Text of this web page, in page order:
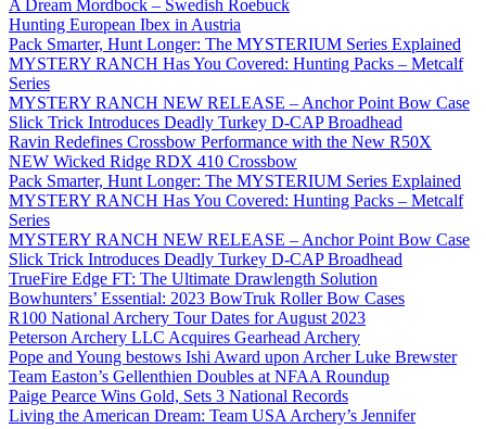
A Dream Mordbock – Swedish Roebuck
Hunting European Ibex in Austria
Pack Smarter, Hunt Longer: The MYSTERIUM Series Explained
MYSTERY RANCH Has You Covered: Hunting Packs – Metcalf
Series
MYSTERY RANCH NEW RELEASE – Anchor Point Bow Case
Slick Trick Introduces Deadly Turkey D-CAP Broadhead
Ravin Redefines Crossbow Performance with the New R50X
NEW Wicked Ridge RDX 410 Crossbow
Pack Smarter, Hunt Longer: The MYSTERIUM Series Explained
MYSTERY RANCH Has You Covered: Hunting Packs – Metcalf
Series
MYSTERY RANCH NEW RELEASE – Anchor Point Bow Case
Slick Trick Introduces Deadly Turkey D-CAP Broadhead
TrueFire Edge FT: The Ultimate Drawlength Solution
Bowhunters’ Essential: 2023 BowTruk Roller Bow Cases
R100 National Archery Tour Dates for August 2023
Peterson Archery LLC Acquires Gearhead Archery
Pope and Young bestows Ishi Award upon Archer Luke Brewster
Team Easton’s Gellenthien Doubles at NFAA Roundup
Paige Pearce Wins Gold, Sets 3 National Records
Living the American Dream: Team USA Archery’s Jennifer